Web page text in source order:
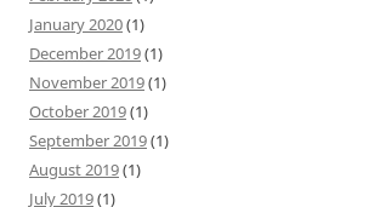
January 2020(1)
December 2019(1)
November 2019(1)
October 2019(1)
September 2019(1)
August 2019(1)
July 2019(1)